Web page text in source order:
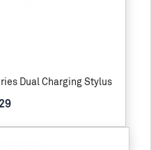
Dual Charging Stylus